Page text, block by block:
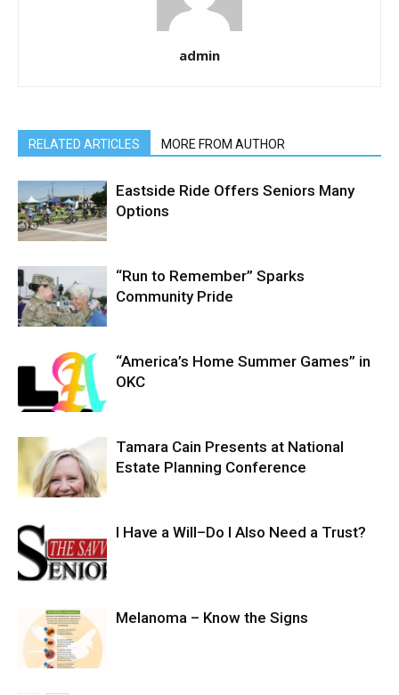
admin
RELATED ARTICLES MORE FROM AUTHOR
Eastside Ride Offers Seniors Many
Options
“Run to Remember” Sparks
Community Pride
“America’s Home Summer Games” in
OKC
Tamara Cain Presents at National
Estate Planning Conference
I Have a Will–Do I Also Need a Trust?
Melanoma – Know the Signs